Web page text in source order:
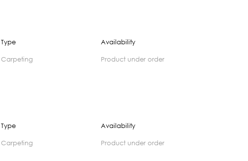
Type
carpeting
Availability
product under order
Type
carpeting
Availability
product under order